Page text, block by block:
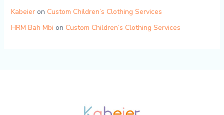
Kabeieron Custom Children’s Clothing Services
HRM Bah Mbi on Custom Children’s Clothing Services